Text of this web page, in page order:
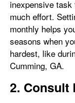
inexpensive
much effort.
monthly helps
seasons when
hardest, like
Cumming, GA.
2. Consult